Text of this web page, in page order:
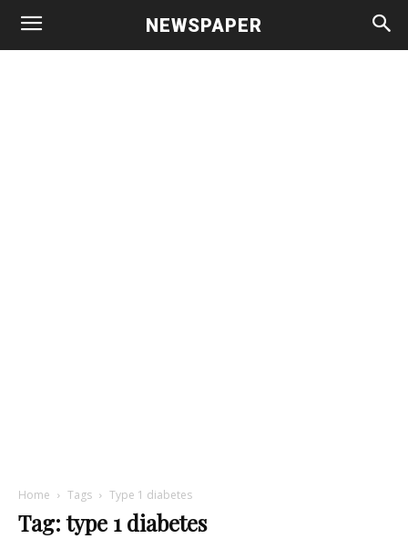
NEWSPAPER
Home Tags Type 1 diabetes
Tag: type 1 diabetes